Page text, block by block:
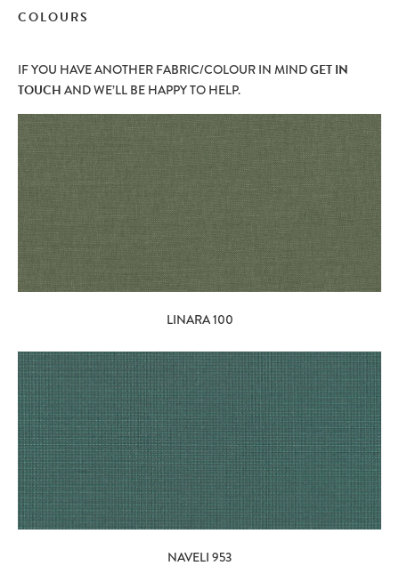
COLOURS
IF YOU HAVE ANOTHER FABRIC/COLOUR IN MINDGET IN
TOUCH AND WE’LL BE HAPPY TO HELP.
LINARA 100
NAVELI 953